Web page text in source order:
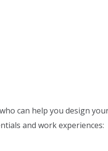
can help you design
and work experiences: